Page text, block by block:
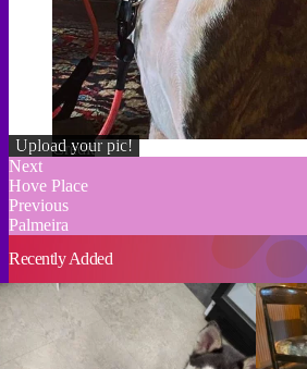
Credit
Upload your pic!
Previous
Palmeira
Next
Hove Place
Recently Added